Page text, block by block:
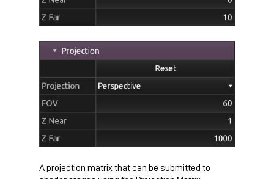
A projection matrix that can be submitted to